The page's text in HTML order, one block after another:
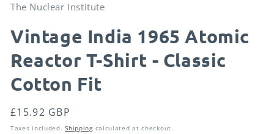
The Nuclear Institute
Vintage India 1965 Atomic
Reactor T-Shirt - Classic
Cotton Fit
Regular
price
£15.92 GBP
Taxes included.Shippingcalculated at checkout.